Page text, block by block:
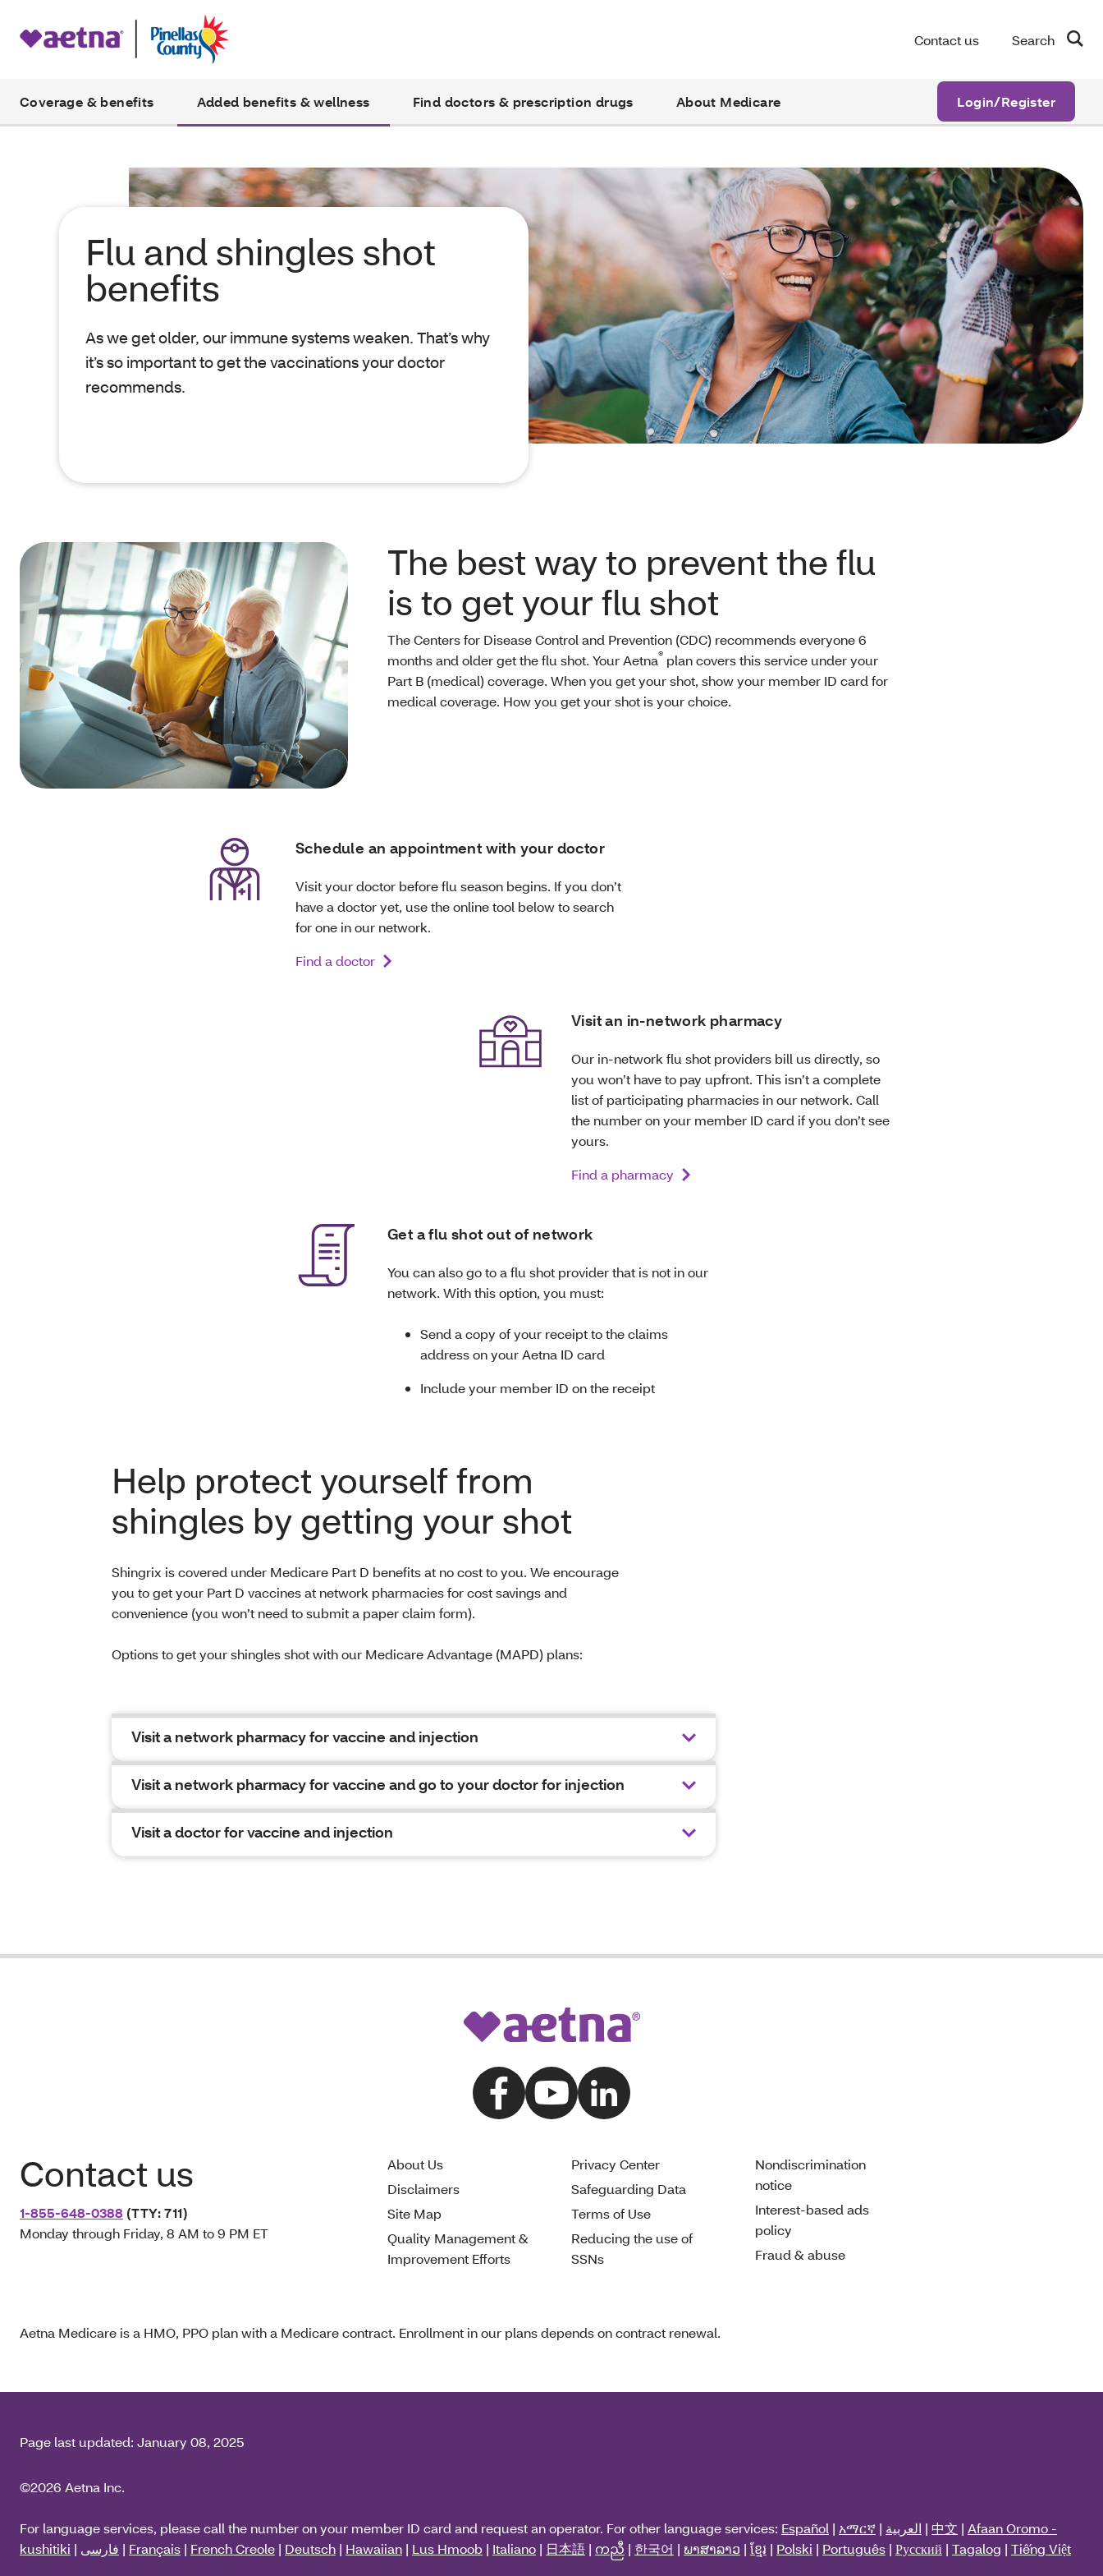
Contact us Search
Coverage & benefits Added benefits & wellness Find doctors & prescription drugs About Medicare Login/Register
Flu and shingles shot
benefits
As we get older, our immune systems weaken. That’s why
it’s so important to get the vaccinations your doctor
recommends.
The best way to prevent the flu
is to get your flu shot
The Centers for Disease Control and Prevention (CDC) recommends everyone 6
months and older get the flu shot. Your Aetna® plan covers this service under your
Part B (medical) coverage. When you get your shot, show your member ID card for
medical coverage. How you get your shot is your choice.
Schedule an appointment with your doctor
Visit your doctor before flu season begins. If you don’t
have a doctor yet, use the online tool below to search
for one in our network.
Find a doctor
Visit an in-network pharmacy
Our in-network flu shot providers bill us directly, so
you won’t have to pay upfront. This isn’t a complete
list of participating pharmacies in our network. Call
the number on your member ID card if you don’t see
yours.
Find a pharmacy
Get a flu shot out of network
You can also go to a flu shot provider that is not in our
network. With this option, you must:
Send a copy of your receipt to the claims
address on your Aetna ID card
Include your member ID on the receipt
Help protect yourself from
shingles by getting your shot
Shingrix is covered under Medicare Part D benefits at no cost to you. We encourage
you to get your Part D vaccines at network pharmacies for cost savings and
convenience (you won’t need to submit a paper claim form).
Options to get your shingles shot with our Medicare Advantage (MAPD) plans:
Visit a network pharmacy for vaccine and injection
Visit a network pharmacy for vaccine and go to your doctor for injection
Visit a doctor for vaccine and injection
Contact us
1-855-648-0388 (TTY: 711)
Monday through Friday, 8 AM to 9 PM ET
About Us
Disclaimers
Site Map
Quality Management &
Improvement Efforts
Privacy Center
Safeguarding Data
Terms of Use
Reducing the use of
SSNs
Nondiscrimination
notice
Interest-based ads
policy
Fraud & abuse
Aetna Medicare is a HMO, PPO plan with a Medicare contract. Enrollment in our plans depends on contract renewal.
Page last updated: January 08, 2025
©2026 Aetna Inc.
For language services, please call the number on your member ID card and request an operator. For other language services: Español | አማርኛ | العربية | 中文 | Afaan Oromo -
kushitiki | فارسی | Français | French Creole | Deutsch | Hawaiian | Lus Hmoob | Italiano | 日本語 | ကညီ | 한국어 | ພາສາລາວ | ខ្មែរ | Polski | Português | Русский | Tagalog | Tiếng Việt